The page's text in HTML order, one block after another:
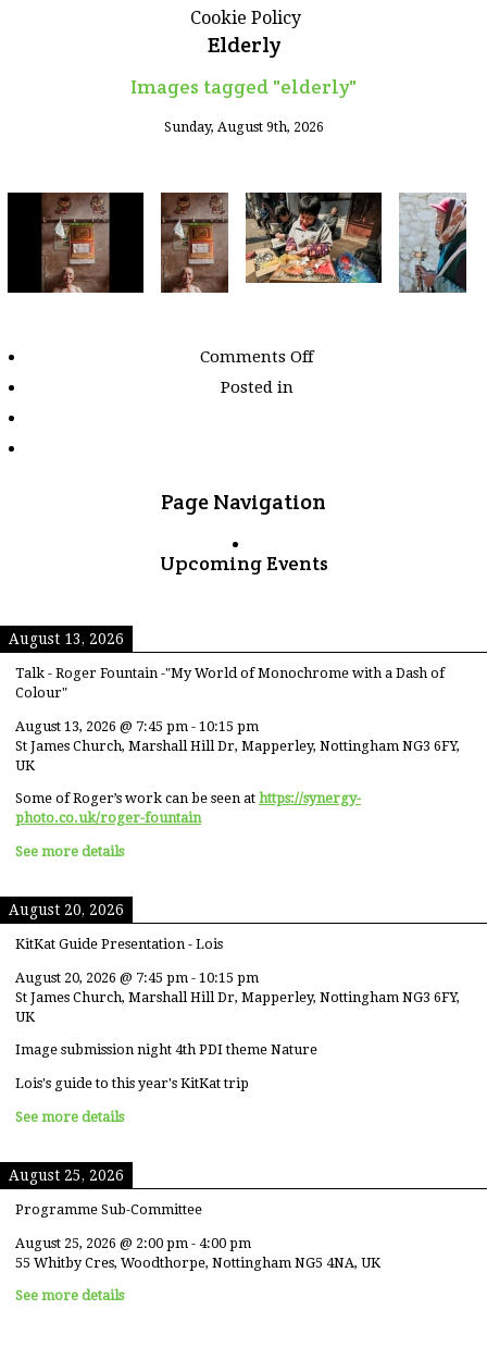
Cookie Policy
Elderly
Images tagged "elderly"
Sunday, August 9th, 2026
Comments Offon
Posted in
Page Navigation
Upcoming Events
August 13, 2026
Talk - Roger Fountain -"My World of Monochrome with a Dash of
Colour"
August 13, 2026 @ 7:45 pm - 10:15 pm
St James Church, Marshall Hill Dr, Mapperley, Nottingham NG3 6FY,
UK
Some of Roger’s work can be seen at https://synergy-
photo.co.uk/roger-fountain
See more details
August 20, 2026
KitKat Guide Presentation - Lois
August 20, 2026 @ 7:45 pm - 10:15 pm
St James Church, Marshall Hill Dr, Mapperley, Nottingham NG3 6FY,
UK
Image submission night 4th PDI theme Nature
Lois's guide to this year's KitKat trip
See more details
August 25, 2026
Programme Sub-Committee
August 25, 2026 @ 2:00 pm - 4:00 pm
55 Whitby Cres, Woodthorpe, Nottingham NG5 4NA, UK
See more details